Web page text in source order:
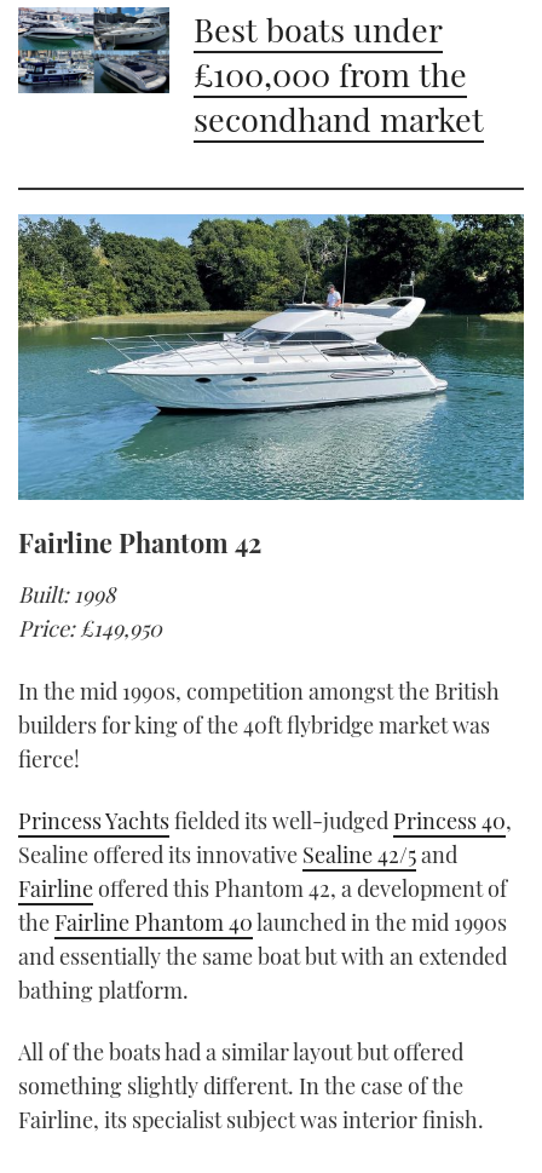
Best boats under
£100,000 from the
secondhand market
Fairline Phantom 42
Built: 1998
Price: £149,950
In the mid 1990s, competition amongst the British
builders for king of the 40ft flybridge market was
fierce!
Princess Yachtsfielded its well-judged Princess 40,
Sealine offered its innovative Sealine 42/5and
Fairlineoffered this Phantom 42, a development of
the Fairline Phantom 40launched in the mid 1990s
and essentially the same boat but with an extended
bathing platform.
All of the boats had a similar layout but offered
something slightly different. In the case of the
Fairline, its specialist subject was interior finish.